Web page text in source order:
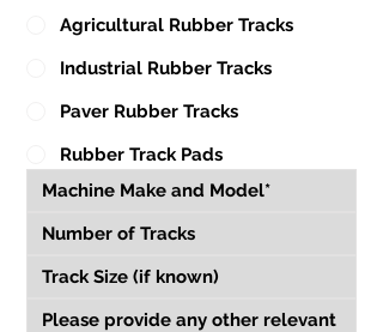
Agricultural Rubber Tracks
Industrial Rubber Tracks
Paver Rubber Tracks
Rubber Track Pads